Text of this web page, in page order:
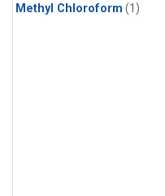
Methyl Chloroform (1)